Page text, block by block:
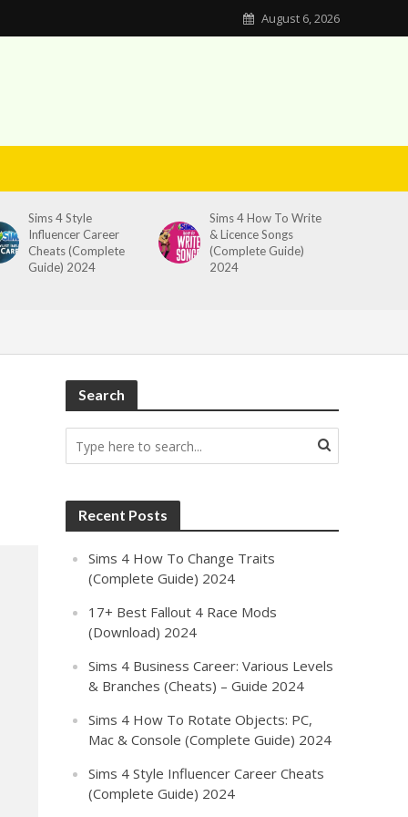
August 6, 2026
Sims 4 Style
Influencer Career
Cheats (Complete
Guide) 2024
Sims 4 How To Write
& Licence Songs
(Complete Guide)
2024
Search
Recent Posts
Sims 4 How To Change Traits
(Complete Guide) 2024
17+ Best Fallout 4 Race Mods
(Download) 2024
Sims 4 Business Career: Various Levels
& Branches (Cheats) – Guide 2024
Sims 4 How To Rotate Objects: PC,
Mac & Console (Complete Guide) 2024
Sims 4 Style Influencer Career Cheats
(Complete Guide) 2024